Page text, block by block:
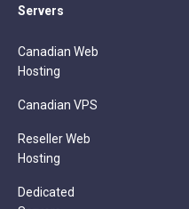
Servers
Canadian Web
Hosting
Canadian VPS
Reseller Web
Hosting
Dedicated